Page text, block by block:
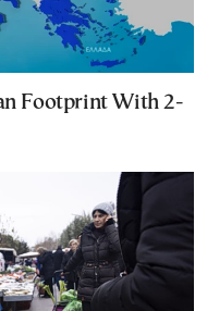
Footprint With 2-